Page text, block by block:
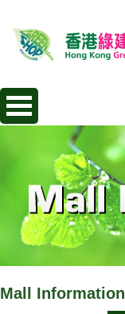
Mall Information